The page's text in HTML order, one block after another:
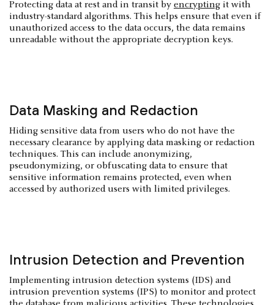
Protecting data at rest and in transit by encrypting it with
industry-standard algorithms. This helps ensure that even if
unauthorized access to the data occurs, the data remains
unreadable without the appropriate decryption keys.
Data Masking and Redaction
Hiding sensitive data from users who do not have the
necessary clearance by applying data masking or redaction
techniques. This can include anonymizing,
pseudonymizing, or obfuscating data to ensure that
sensitive information remains protected, even when
accessed by authorized users with limited privileges.
Intrusion Detection and Prevention
Implementing intrusion detection systems (IDS) and
intrusion prevention systems (IPS) to monitor and protect